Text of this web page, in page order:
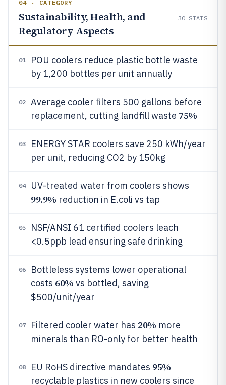
04 · CATEGORY
Sustainability, Health, and
Regulatory Aspects
30 STATS
01
POU coolers reduce plastic bottle waste
by 1,200 bottles per unit annually
02
Average cooler filters 500 gallons before
replacement, cutting landfill waste 75%
03
ENERGY STAR coolers save 250 kWh/year
per unit, reducing CO2 by 150kg
04 UV-treated water from coolers shows
99.9% reduction in E.coli vs tap
05
NSF/ANSI 61 certified coolers leach
<0.5ppb lead ensuring safe drinking
06
Bottleless systems lower operational
costs 60% vs bottled, saving
$500/unit/year
07 Filtered cooler water has 20% more
minerals than RO-only for better health
08 EU RoHS directive mandates 95%
recyclable plastics in new coolers since